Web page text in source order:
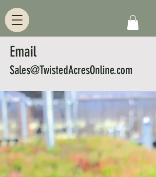
Email
Sales@TwistedAcresOnline.com